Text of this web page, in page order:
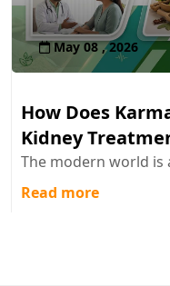
May 08 , 2026
How Does
Kidney
The modern world is
Read more